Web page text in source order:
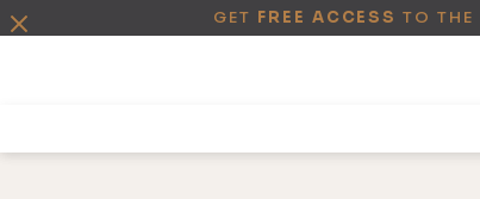
GET FREE ACCESS TO THE